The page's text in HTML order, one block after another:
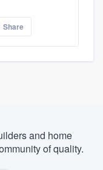
Share
and home
of quality.